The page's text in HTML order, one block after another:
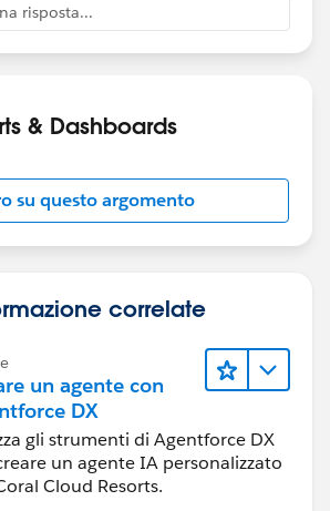
risposta...
& Dashboards
su questo argomento
correlate
un agente con
DX
gli strumenti di Agentforce DX
un agente IA personalizzato
Cloud Resorts.